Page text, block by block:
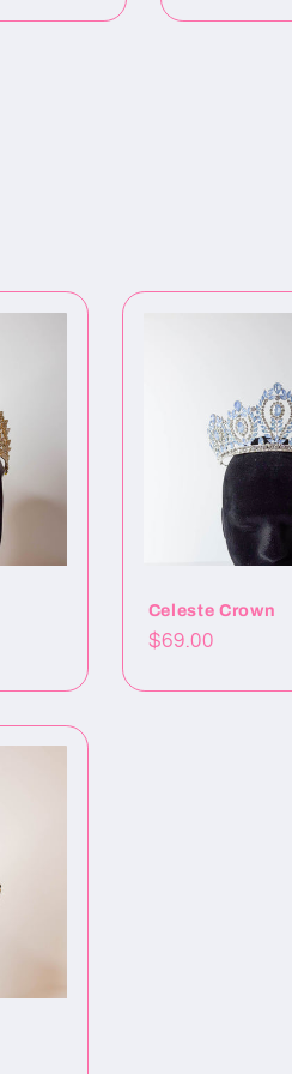
Celeste Crown
Precio
$69.00